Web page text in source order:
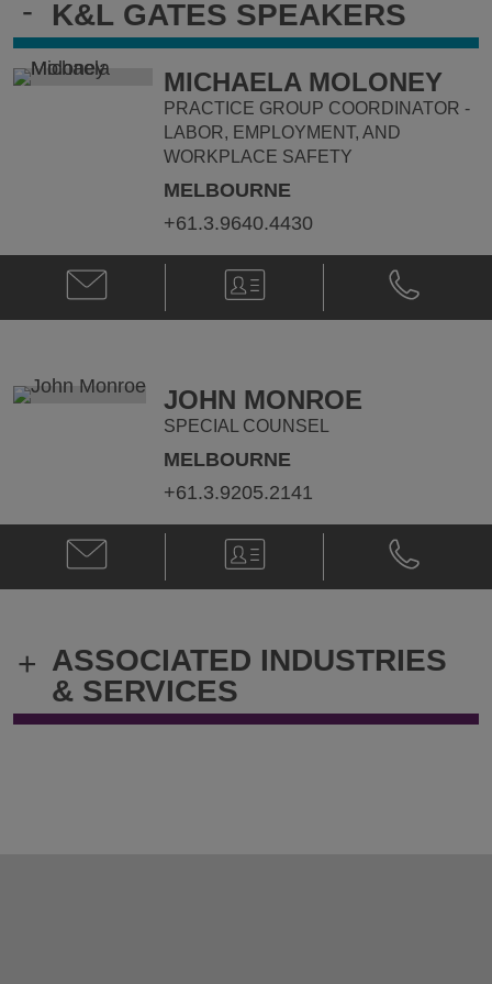
- K&L GATES SPEAKERS
MICHAELA MOLONEY
PRACTICE GROUP COORDINATOR -
LABOR, EMPLOYMENT, AND
WORKPLACE SAFETY
MELBOURNE
+61.3.9640.4430
Email
Michaela
Moloney
V-
Card
Phone
Michaela
Moloney
JOHN MONROE
SPECIAL COUNSEL
MELBOURNE
+61.3.9205.2141
Email
John
Monroe
V-
Card
Phone
John
Monroe
+ ASSOCIATED INDUSTRIES
& SERVICES